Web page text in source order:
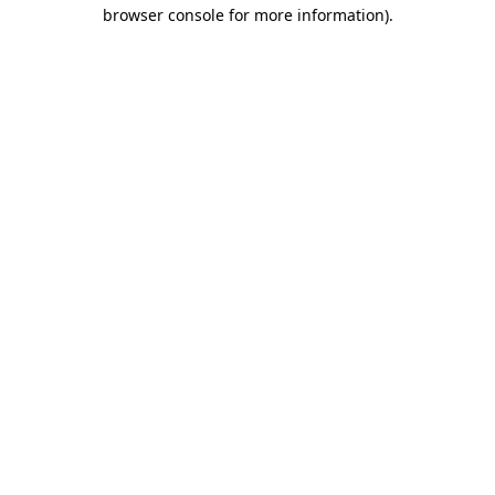
browser console for more information).